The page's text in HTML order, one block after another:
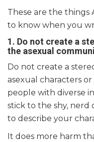
These are the things
to know when you
1. Do not create a
the asexual
Do not create a
asexual characters
people with diverse
stick to the shy, nerd
to describe your
It does more harm